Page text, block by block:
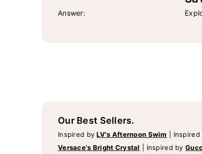
Answer:
Our Best Sellers.
Inspired byLV's Afternoon Swim Inspired
Versace's Bright Crystal
Inspired by